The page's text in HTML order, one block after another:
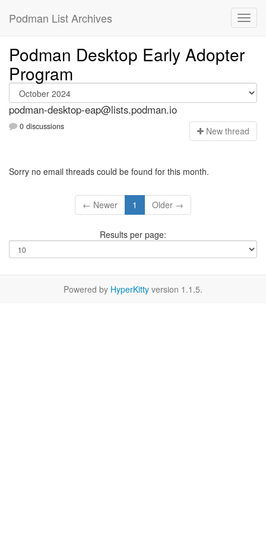
Podman List Archives
Podman Desktop Early Adopter
Program
podman-desktop-eap@lists.podman.io
0 discussions New thread
Sorry no email threads could be found for this month.
← Newer 1 Older →
Results per page:
Powered by HyperKitty version 1.1.5.